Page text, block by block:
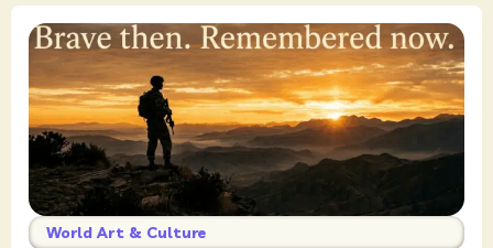
World Art & Culture